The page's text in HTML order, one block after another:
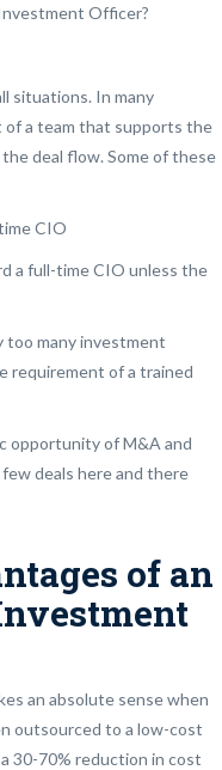
Officer?
situations. In many
of a team that supports the
deal flow. Some of these
CIO
a full-time CIO unless the
too many investment
requirement of a trained
opportunity of M&A and
deals here and there
of an
an absolute sense when
outsourced to a low-cost
30-70% reduction in cost